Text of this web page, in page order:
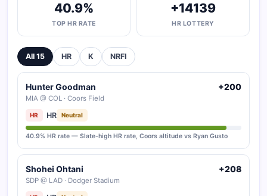
40.9%
TOP HR RATE
+14139
HR LOTTERY
All 15 HR K NRFI
Hunter Goodman
MIA @ COL · Coors Field
+200
HR HR Neutral
40.9% HR rate — Slate-high HR rate, Coors altitude vs Ryan Gusto
Shohei Ohtani
SDP @ LAD · Dodger Stadium
+208